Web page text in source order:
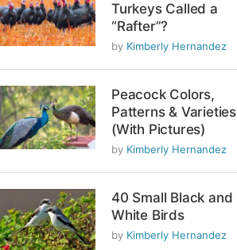
Turkeys Called a
“Rafter”?
by Kimberly Hernandez
Peacock Colors,
Patterns & Varieties
(With Pictures)
by Kimberly Hernandez
40 Small Black and
White Birds
by Kimberly Hernandez